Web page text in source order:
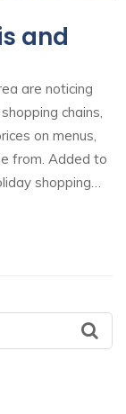
and
are noticing
chains,
on menus,
from. Added to
shopping…